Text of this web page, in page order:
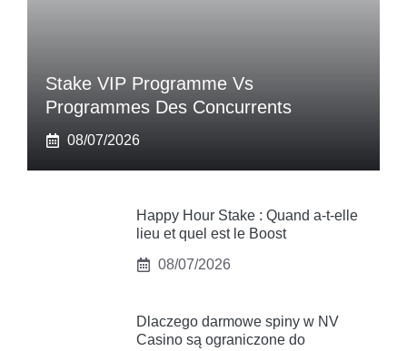
Stake VIP Programme Vs
Programmes Des Concurrents
08/07/2026
Happy Hour Stake : Quand a-t-elle
lieu et quel est le Boost
08/07/2026
Dlaczego darmowe spiny w NV
Casino są ograniczone do